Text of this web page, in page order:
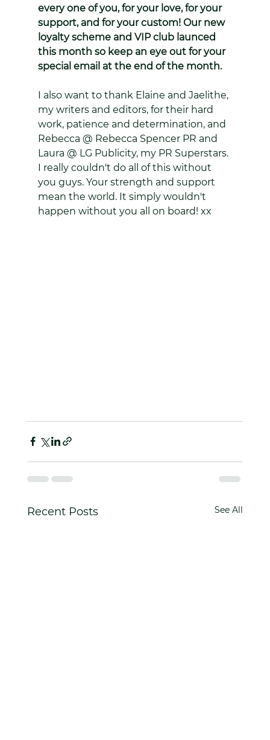
every one of you, for your love, for your
support, and for your custom! Our new
loyalty scheme and VIP club launced
this month so keep an eye out for your
special email at the end of the month.
I also want to thank Elaine and Jaelithe,
my writers and editors, for their hard
work, patience and determination, and
Rebecca @ Rebecca Spencer PR and
Laura @ LG Publicity, my PR Superstars.
I really couldn't do all of this without
you guys. Your strength and support
mean the world. It simply wouldn't
happen without you all on board! xx
Recent Posts See All